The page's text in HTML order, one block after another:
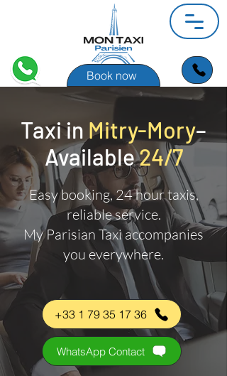
Book now
Taxi in Mitry-Mory–
Available24/7
Easy booking, 24 hour taxis,
reliable service.
My Parisian Taxi accompanies
you everywhere.
+33 1 79 35 17 36
WhatsApp Contact